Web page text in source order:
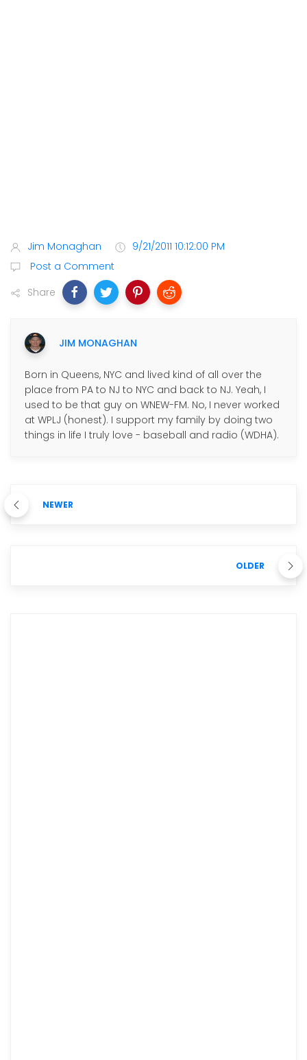
Jim Monaghan
9/21/2011 10:12:00 PM
Post a Comment
Share
JIM MONAGHAN
Born in Queens, NYC and lived kind of all over the
place from PA to NJ to NYC and back to NJ. Yeah, I
used to be that guy on WNEW-FM. No, I never worked
at WPLJ (honest). I support my family by doing two
things in life I truly love - baseball and radio (WDHA).
NEWER
OLDER